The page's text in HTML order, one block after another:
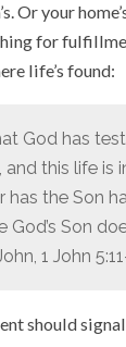
Or your
for
life’s found:
God has
and this life is
has the Son
God’s Son
1 John
should